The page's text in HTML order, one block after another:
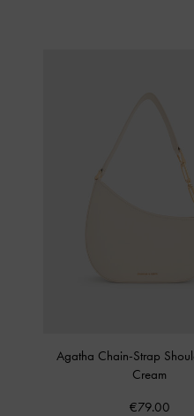
Agatha Chain-Strap
Cream
€79.00